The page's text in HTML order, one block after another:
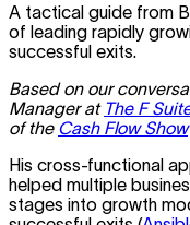
A tactical guide from
of leading rapidly
successful exits.
Based on our
Manager at The F
of the Cash Flow Show
His cross-functional
helped multiple
stages into growth